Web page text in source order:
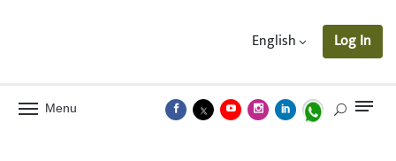
English Log In
Menu